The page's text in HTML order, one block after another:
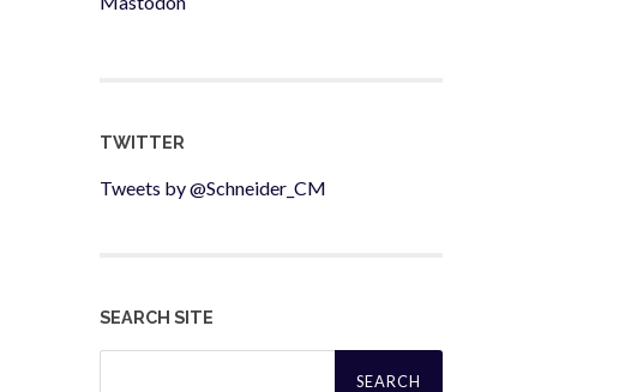
TWITTER
Tweets by @Schneider_CM
SEARCH SITE
Search